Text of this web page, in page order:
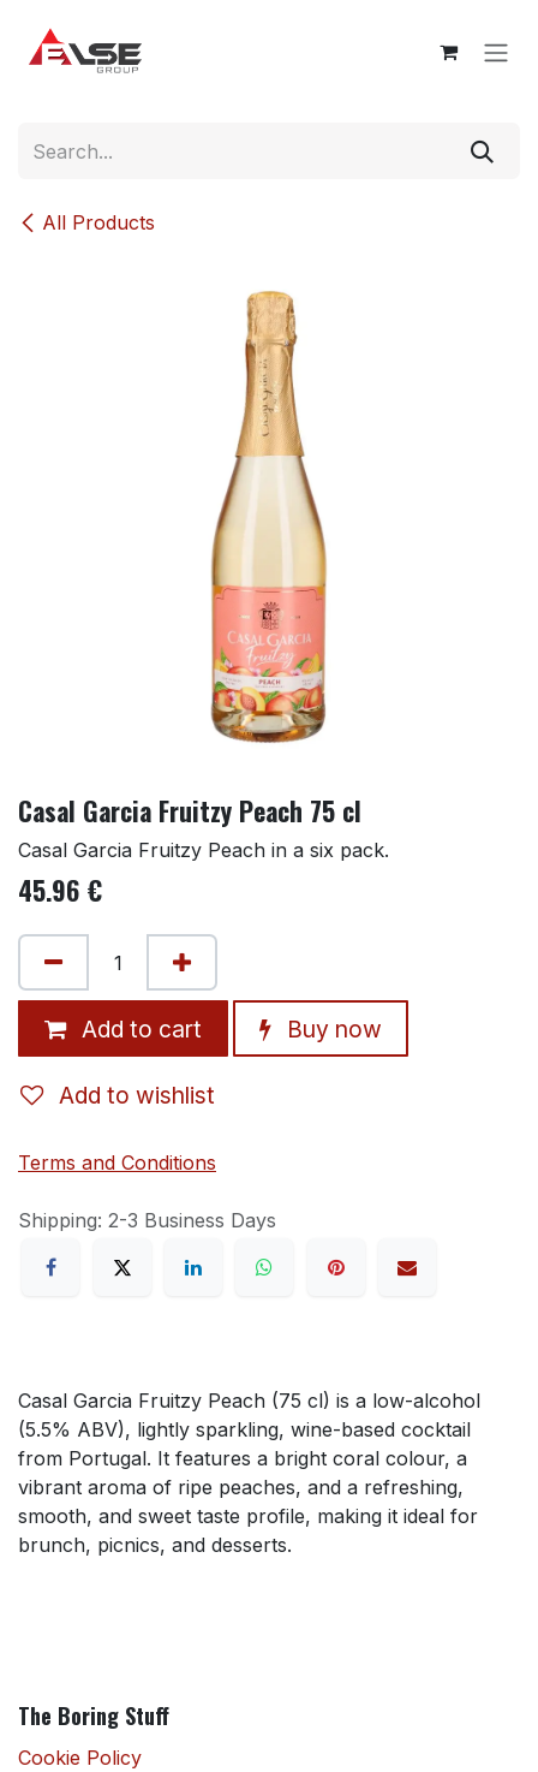
All Products
Casal Garcia Fruitzy Peach 75 cl
Casal Garcia Fruitzy Peach in a six pack.
45.96 €
Add to cart Buy now
Add to wishlist
Terms and Conditions
Shipping: 2-3 Business Days
Casal Garcia Fruitzy Peach (75 cl) is a low-alcohol
(5.5% ABV), lightly sparkling, wine-based cocktail
from Portugal. It features a bright coral colour, a
vibrant aroma of ripe peaches, and a refreshing,
smooth, and sweet taste profile, making it ideal for
brunch, picnics, and desserts.
The Boring Stuff
Cookie Policy